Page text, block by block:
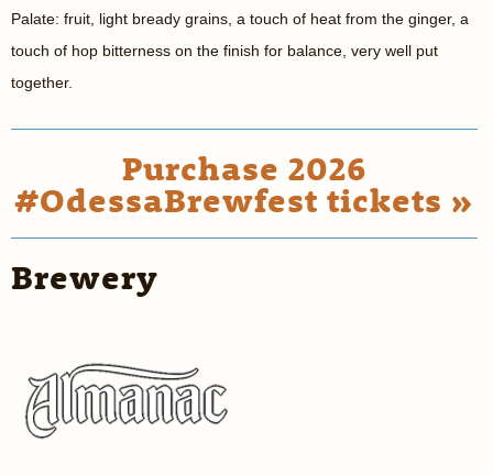
Palate: fruit, light bready grains, a touch of heat from the ginger, a
touch of hop bitterness on the finish for balance, very well put
together.
Purchase 2026
#OdessaBrewfest tickets »
Brewery